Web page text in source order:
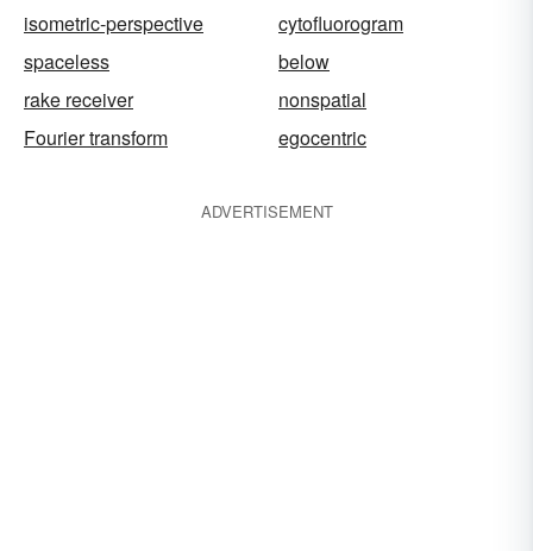
isometric-perspective
cytofluorogram
spaceless
below
rake receiver
nonspatial
Fourier transform
egocentric
ADVERTISEMENT